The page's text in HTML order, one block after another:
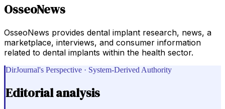
OsseoNews
OsseoNews provides dental implant research, news, a
marketplace, interviews, and consumer information
related to dental implants within the health sector.
DirJournal's Perspective · System-Derived Authority
Editorial analysis